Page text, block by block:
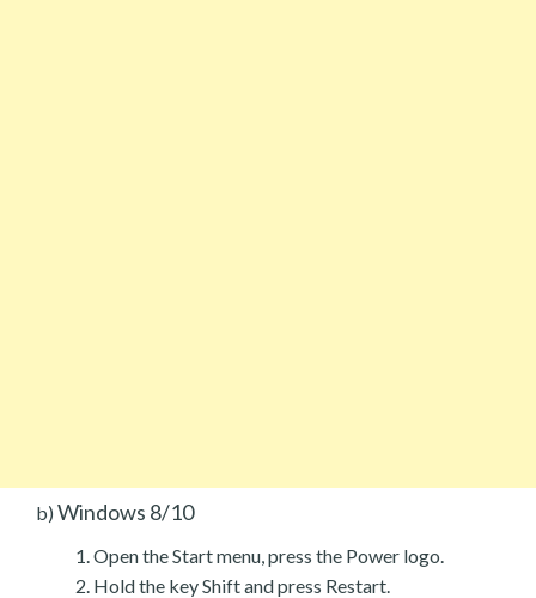
b) Windows 8/10
Open the Start menu, press the Power logo.
Hold the key Shift and press Restart.